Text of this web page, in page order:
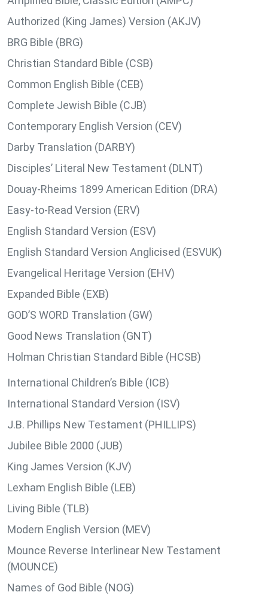
Authorized (King James) Version (AKJV)
BRG Bible (BRG)
Christian Standard Bible (CSB)
Common English Bible (CEB)
Complete Jewish Bible (CJB)
Contemporary English Version (CEV)
Darby Translation (DARBY)
Disciples’ Literal New Testament (DLNT)
Douay-Rheims 1899 American Edition (DRA)
Easy-to-Read Version (ERV)
English Standard Version (ESV)
English Standard Version Anglicised (ESVUK)
Evangelical Heritage Version (EHV)
Expanded Bible (EXB)
GOD’S WORD Translation (GW)
Good News Translation (GNT)
Holman Christian Standard Bible (HCSB)
International Children’s Bible (ICB)
International Standard Version (ISV)
J.B. Phillips New Testament (PHILLIPS)
Jubilee Bible 2000 (JUB)
King James Version (KJV)
Lexham English Bible (LEB)
Living Bible (TLB)
Modern English Version (MEV)
Mounce Reverse Interlinear New Testament
(MOUNCE)
Names of God Bible (NOG)